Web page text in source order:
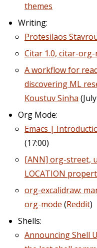
themes
Writing:
Protesilaos
Citar 1.0, citar-
A workflow for
discovering ML
Koustuv Sinha
Org Mode:
Emacs |
(17:00)
[ANN] org-street,
LOCATION
org-excalidraw:
org-mode (Reddit)
Shells:
Announcing Shell